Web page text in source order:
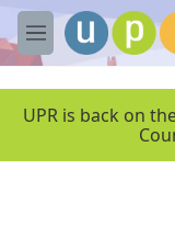
Skip to main content
M
e
UPR is back on